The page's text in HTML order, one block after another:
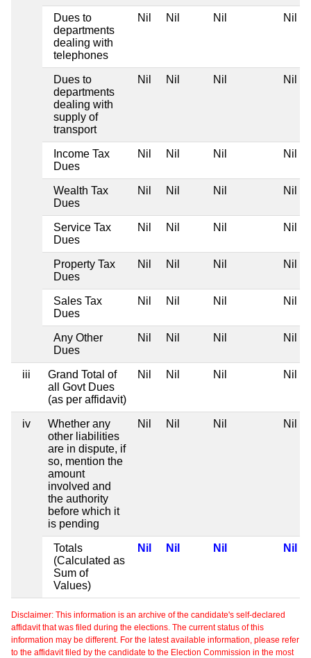
Dues to
departments
dealing with
telephones
Nil Nil Nil Nil
Dues to
departments
dealing with
supply of
transport
Nil Nil Nil Nil
Income Tax
Dues
Nil Nil Nil Nil
Wealth Tax
Dues
Nil Nil Nil Nil
Service Tax
Dues
Nil Nil Nil Nil
Property Tax
Dues
Nil Nil Nil Nil
Sales Tax
Dues
Nil Nil Nil Nil
Any Other
Dues
Nil Nil Nil Nil
iii
Grand Total of
all Govt Dues
(as per affidavit)
Nil Nil Nil Nil
iv
Whether any
other liabilities
are in dispute, if
so, mention the
amount
involved and
the authority
before which it
is pending
Nil Nil Nil Nil
Totals
(Calculated as
Sum of
Values)
Nil Nil Nil Nil
Disclaimer: This information is an archive of the candidate's self-declared
affidavit that was filed during the elections. The current status of this
information may be different. For the latest available information, please refer
to the affidavit filed by the candidate to the Election Commission in the most